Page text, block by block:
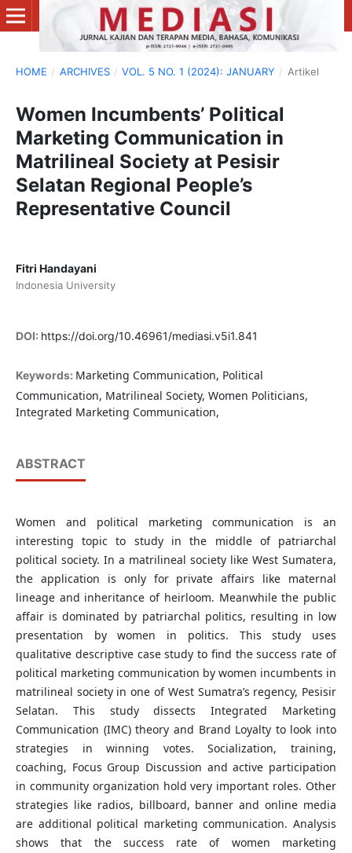
HOME / ARCHIVES / VOL. 5 NO. 1 (2024): JANUARY / Artikel
Women Incumbents’ Political
Marketing Communication in
Matrilineal Society at Pesisir
Selatan Regional People’s
Representative Council
Fitri Handayani
Indonesia University
DOI: https://doi.org/10.46961/mediasi.v5i1.841
Keywords: Marketing Communication, Political
Communication, Matrilineal Society, Women Politicians,
Integrated Marketing Communication,
ABSTRACT
Women and political marketing communication is an
interesting topic to study in the middle of patriarchal
political society. In a matrilineal society like West Sumatera,
the application is only for private affairs like maternal
lineage and inheritance of heirloom. Meanwhile the public
affair is dominated by patriarchal politics, resulting in low
presentation by women in politics. This study uses
qualitative descriptive case study to find the success rate of
political marketing communication by women incumbents in
matrilineal society in one of West Sumatra’s regency, Pesisir
Selatan. This study dissects Integrated Marketing
Communication (IMC) theory and Brand Loyalty to look into
strategies in winning votes. Socialization, training,
coaching, Focus Group Discussion and active participation
in community organization hold very important roles. Other
strategies like radios, billboard, banner and online media
are additional political marketing communication. Analysis
shows that the success rate of women marketing